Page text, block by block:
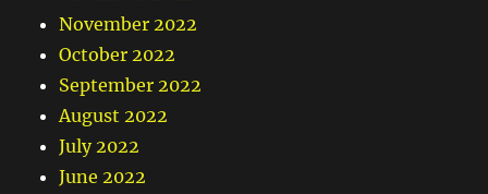
November 2022
October 2022
September 2022
August 2022
July 2022
June 2022